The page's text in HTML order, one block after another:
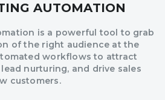
AUTOMATION
is a powerful tool to grab
of the right audience at the
workflows to attract
nurturing, and drive sales
customers.